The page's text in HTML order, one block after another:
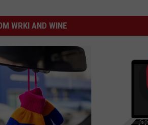
WRKI AND WINE